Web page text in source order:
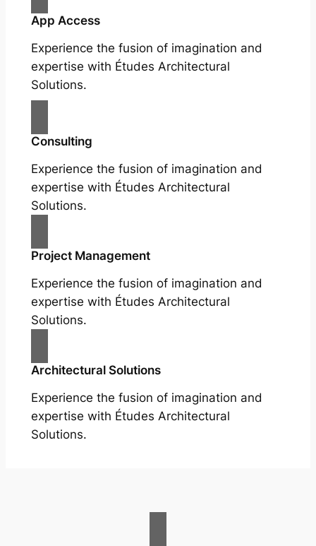
App Access
Experience the fusion of imagination and
expertise with Études Architectural
Solutions.
Consulting
Experience the fusion of imagination and
expertise with Études Architectural
Solutions.
Project Management
Experience the fusion of imagination and
expertise with Études Architectural
Solutions.
Architectural Solutions
Experience the fusion of imagination and
expertise with Études Architectural
Solutions.